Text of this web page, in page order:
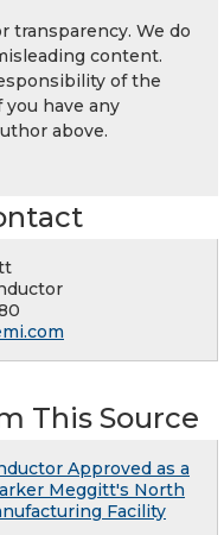
transparency. We do
content.
of the
have any
above.
This Source
Approved as a
Meggitt's North
Facility